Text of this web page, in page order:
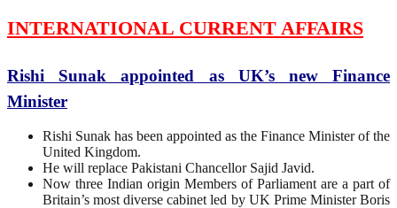
INTERNATIONAL CURRENT AFFAIRS
Rishi Sunak appointed as UK’s new Finance
Minister
Rishi Sunak has been appointed as the Finance Minister of the
United Kingdom.
He will replace Pakistani Chancellor Sajid Javid.
Now three Indian origin Members of Parliament are a part of
Britain’s most diverse cabinet led by UK Prime Minister Boris